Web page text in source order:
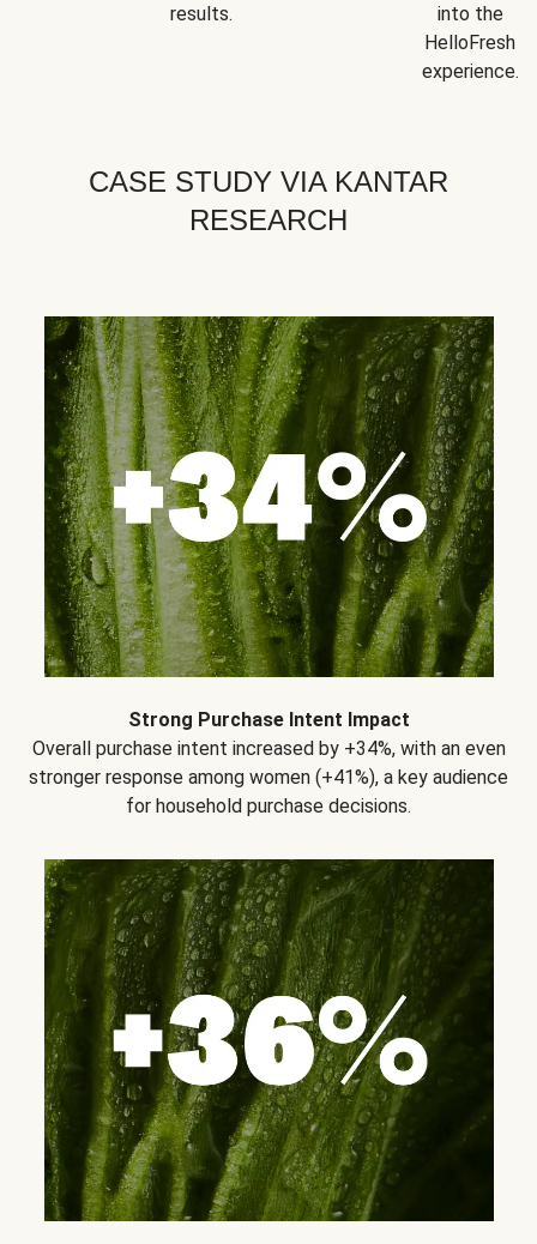
results.
into the
HelloFresh
experience.
CASE STUDY VIA KANTAR
RESEARCH
Strong Purchase Intent Impact
Overall purchase intent increased by +34%, with an even
stronger response among women (+41%), a key audience
for household purchase decisions.